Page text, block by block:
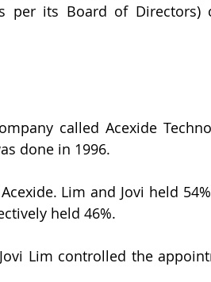
per its Board of Directors)
called Acexide
done in 1996.
Lim and Jovi held
held 46%.
Lim controlled the